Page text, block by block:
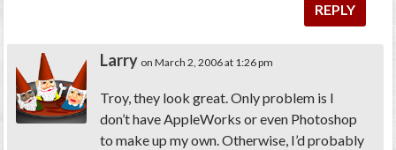
REPLY
Larry on March 2, 2006 at 1:26 pm
Troy, they look great. Only problem is I
don’t have AppleWorks or even Photoshop
to make up my own. Otherwise, I’d probably